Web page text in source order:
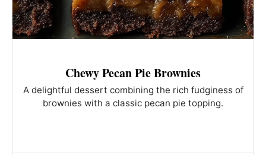
Chewy Pecan Pie Brownies
A delightful dessert combining the rich fudginess of
brownies with a classic pecan pie topping.